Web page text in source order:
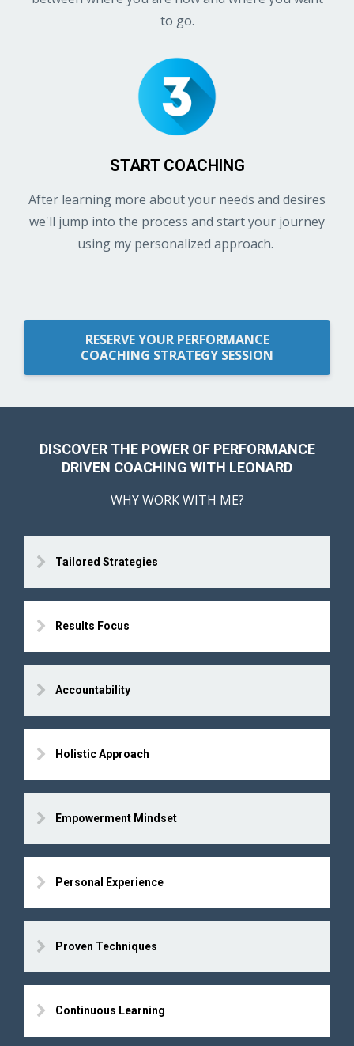
to go.
START COACHING
After learning more about your needs and desires
we'll jump into the process and start your journey
using my personalized approach.
RESERVE YOUR PERFORMANCE
COACHING STRATEGY SESSION
DISCOVER THE POWER OF PERFORMANCE
DRIVEN COACHING WITH LEONARD
WHY WORK WITH ME?
Tailored Strategies
Results Focus
Accountability
Holistic Approach
Empowerment Mindset
Personal Experience
Proven Techniques
Continuous Learning